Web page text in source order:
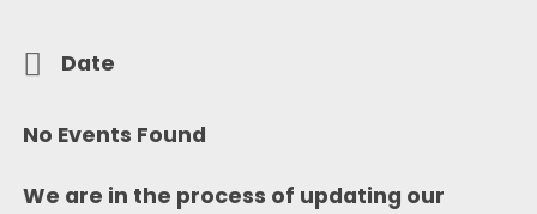
Date
No Events Found
We are in the process of updating our